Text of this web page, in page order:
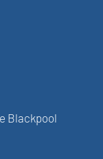
Blackpool